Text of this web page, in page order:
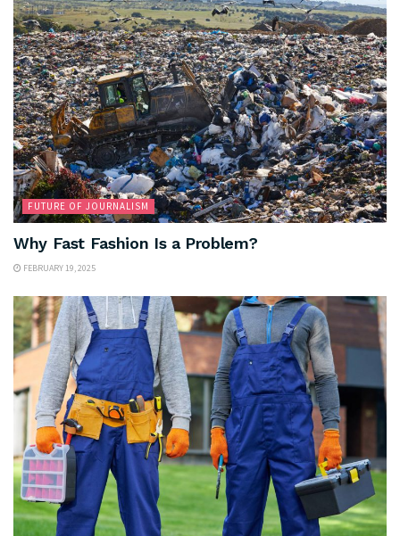
FUTURE OF JOURNALISM
Why Fast Fashion Is a Problem?
FEBRUARY 19, 2025